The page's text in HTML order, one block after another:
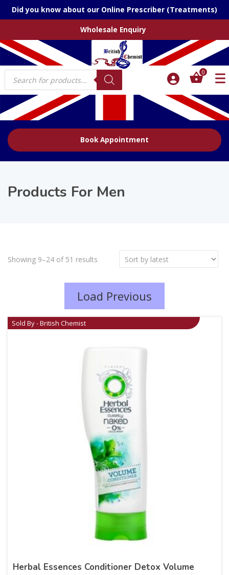
Did you know about our Online Prescriber (Treatments)
Wholesale Enquiry
Products
search
0
Book Appointment
Products For Men
Showing 9–24 of 51 results
Load Previous
Sold By - British Chemist
Herbal Essences Conditioner Detox Volume